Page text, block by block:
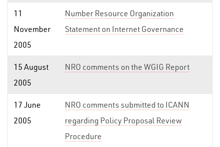
11
November
2005
Number Resource Organization
Statement on Internet Governance
15 August
2005
NRO comments on the WGIG Report
17 June
2005
NRO comments submitted to ICANN
regarding Policy Proposal Review
Procedure